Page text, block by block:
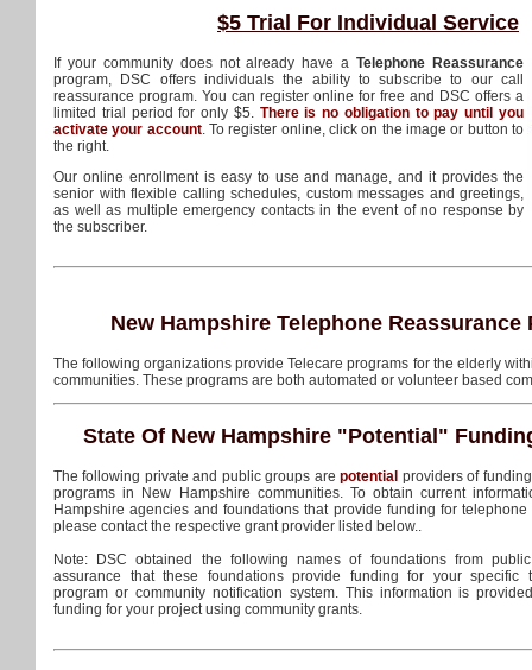
$5 Trial For Individual Service
If your community does not already have aTelephone Reassurance
program, DSC offers individuals the ability to subscribe to our call
reassurance program. You can register online for free and DSC offers a
limited trial period for only $5. There is no obligation to pay until you
activate your account. To register online, click on the image or button to
the right.
Our online enrollment is easy to use and manage, and it provides the
senior with flexible calling schedules, custom messages and greetings,
as well as multiple emergency contacts in the event of no response by
the subscriber.
New Hampshire Telephone Reassurance
The following organizations provide Telecare programs for the elderly
communities. These programs are both automated or volunteer based
State Of New Hampshire "Potential"
The following private and public groups arepotential providers of
programs in New Hampshire communities. To obtain current
Hampshire agencies and foundations that provide funding for
please contact the respective grant provider listed below..
Note: DSC obtained the following names of foundations from
assurance that these foundations provide funding for your specific
program or community notification system. This information is
funding for your project using community grants.